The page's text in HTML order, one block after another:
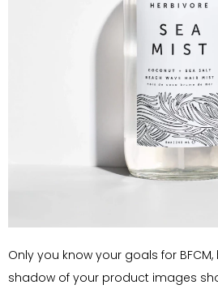
Only you know your goals for
shadow of your product images